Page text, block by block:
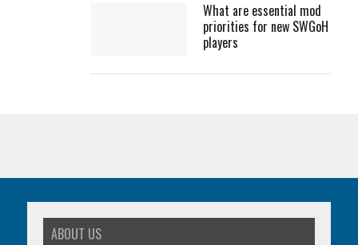
What are essential mod
priorities for new SWGoH
players
ABOUT US